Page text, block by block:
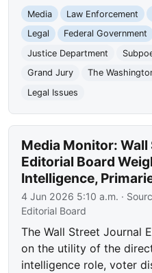
Media Law Enforcement
Legal
Federal Government
Justice Department
Grand Jury
The
Legal Issues
Media Monitor:
Editorial Board
Intelligence,
4 Jun 2026 5:10 a.m. ·
Editorial Board
The Wall Street Journal
on the utility of the
intelligence role, voter